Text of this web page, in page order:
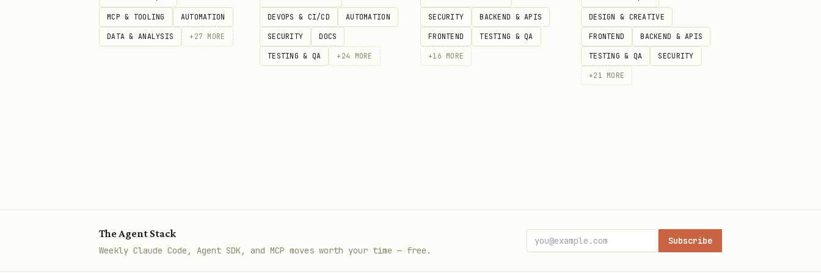
Params: q , subreddit author , score (e.g. >10,<100 ), since / until (unix timestamps), size (max 100)
Rate limits: soft 15 req/min, hard 30 req/min, 1000 req/hr. Sleep 4 sec between requests.
Method 3: Reddit .json endpoint
Append .json to any Reddit URL: reddit.com/r/sub/comments/id.json
MCP & TOOLING AUTOMATION
DATA & ANALYSIS + 27 MORE
DEVOPS & CI/CD AUTOMATION
SECURITY DOCS
TESTING & QA + 24 MORE
SECURITY BACKEND & APIS
FRONTEND TESTING & QA
+16 MORE
DESIGN & CREATIVE
FRONTEND BACKEND & APIS
TESTING & QA SECURITY
+21 MORE
The Agent Stack
Weekly Claude Code, Agent SDK, and MCP moves worth your time — free.
Subscribe